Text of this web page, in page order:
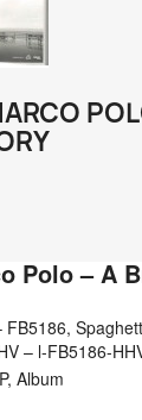
Polo‎– A
FB5186,
‎– l-FB5186-
Album